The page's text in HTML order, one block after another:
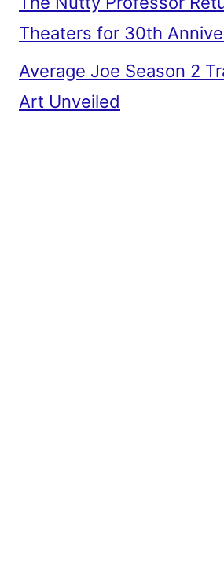
Theaters for 30th
Average Joe Season 2
Art Unveiled